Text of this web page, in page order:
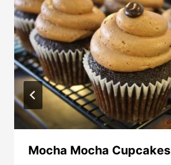
Mocha Mocha Cupcakes